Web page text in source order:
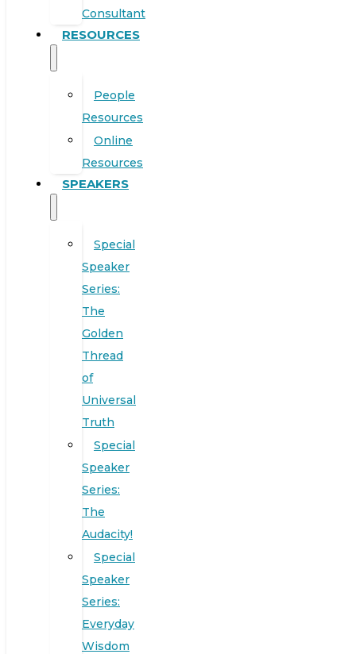
Consultant
RESOURCES
People
Resources
Online
Resources
SPEAKERS
Special
Speaker
Series:
The
Golden
Thread
of
Universal
Truth
Special
Speaker
Series:
The
Audacity!
Special
Speaker
Series:
Everyday
Wisdom